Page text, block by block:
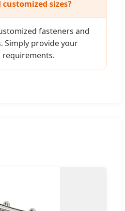
sizes?
fasteners and
Simply provide your
requirements.